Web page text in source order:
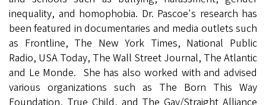
inequality, and homophobia. Dr. Pascoe's research has
been featured in documentaries and media outlets such
as Frontline, The New York Times, National Public
Radio, USA Today, The Wall Street Journal, The Atlantic
and Le Monde. She has also worked with and advised
various organizations such as The Born This Way